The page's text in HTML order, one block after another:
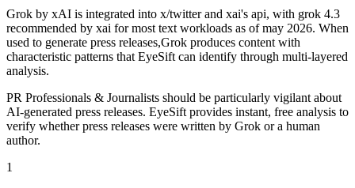
Grok by xAI is integrated into x/twitter and xai's api, with grok 4.3
recommended by xai for most text workloads as of may 2026. When
used to generate press releases,Grok produces content with
characteristic patterns that EyeSift can identify through multi-layered
analysis.
PR Professionals & Journalists should be particularly vigilant about
AI-generated press releases. EyeSift provides instant, free analysis to
verify whetherpress releases were written by Grok or a human
author.
1